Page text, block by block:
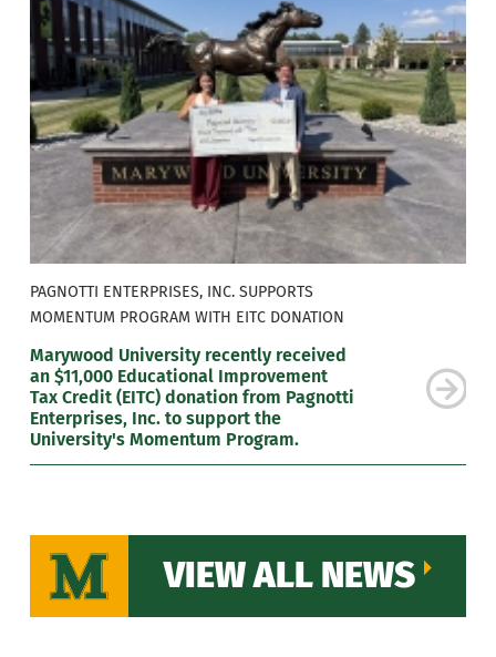
PAGNOTTI ENTERPRISES, INC. SUPPORTS
MOMENTUM PROGRAM WITH EITC DONATION
Marywood University recently received
an $11,000 Educational Improvement
Tax Credit (EITC) donation from Pagnotti
Enterprises, Inc. to support the
University's Momentum Program.
VIEW ALL NEWS